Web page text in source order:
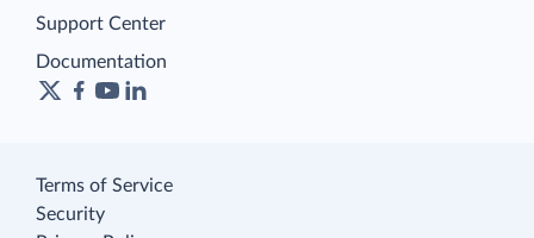
Support Center
Documentation
Terms of Service
Security